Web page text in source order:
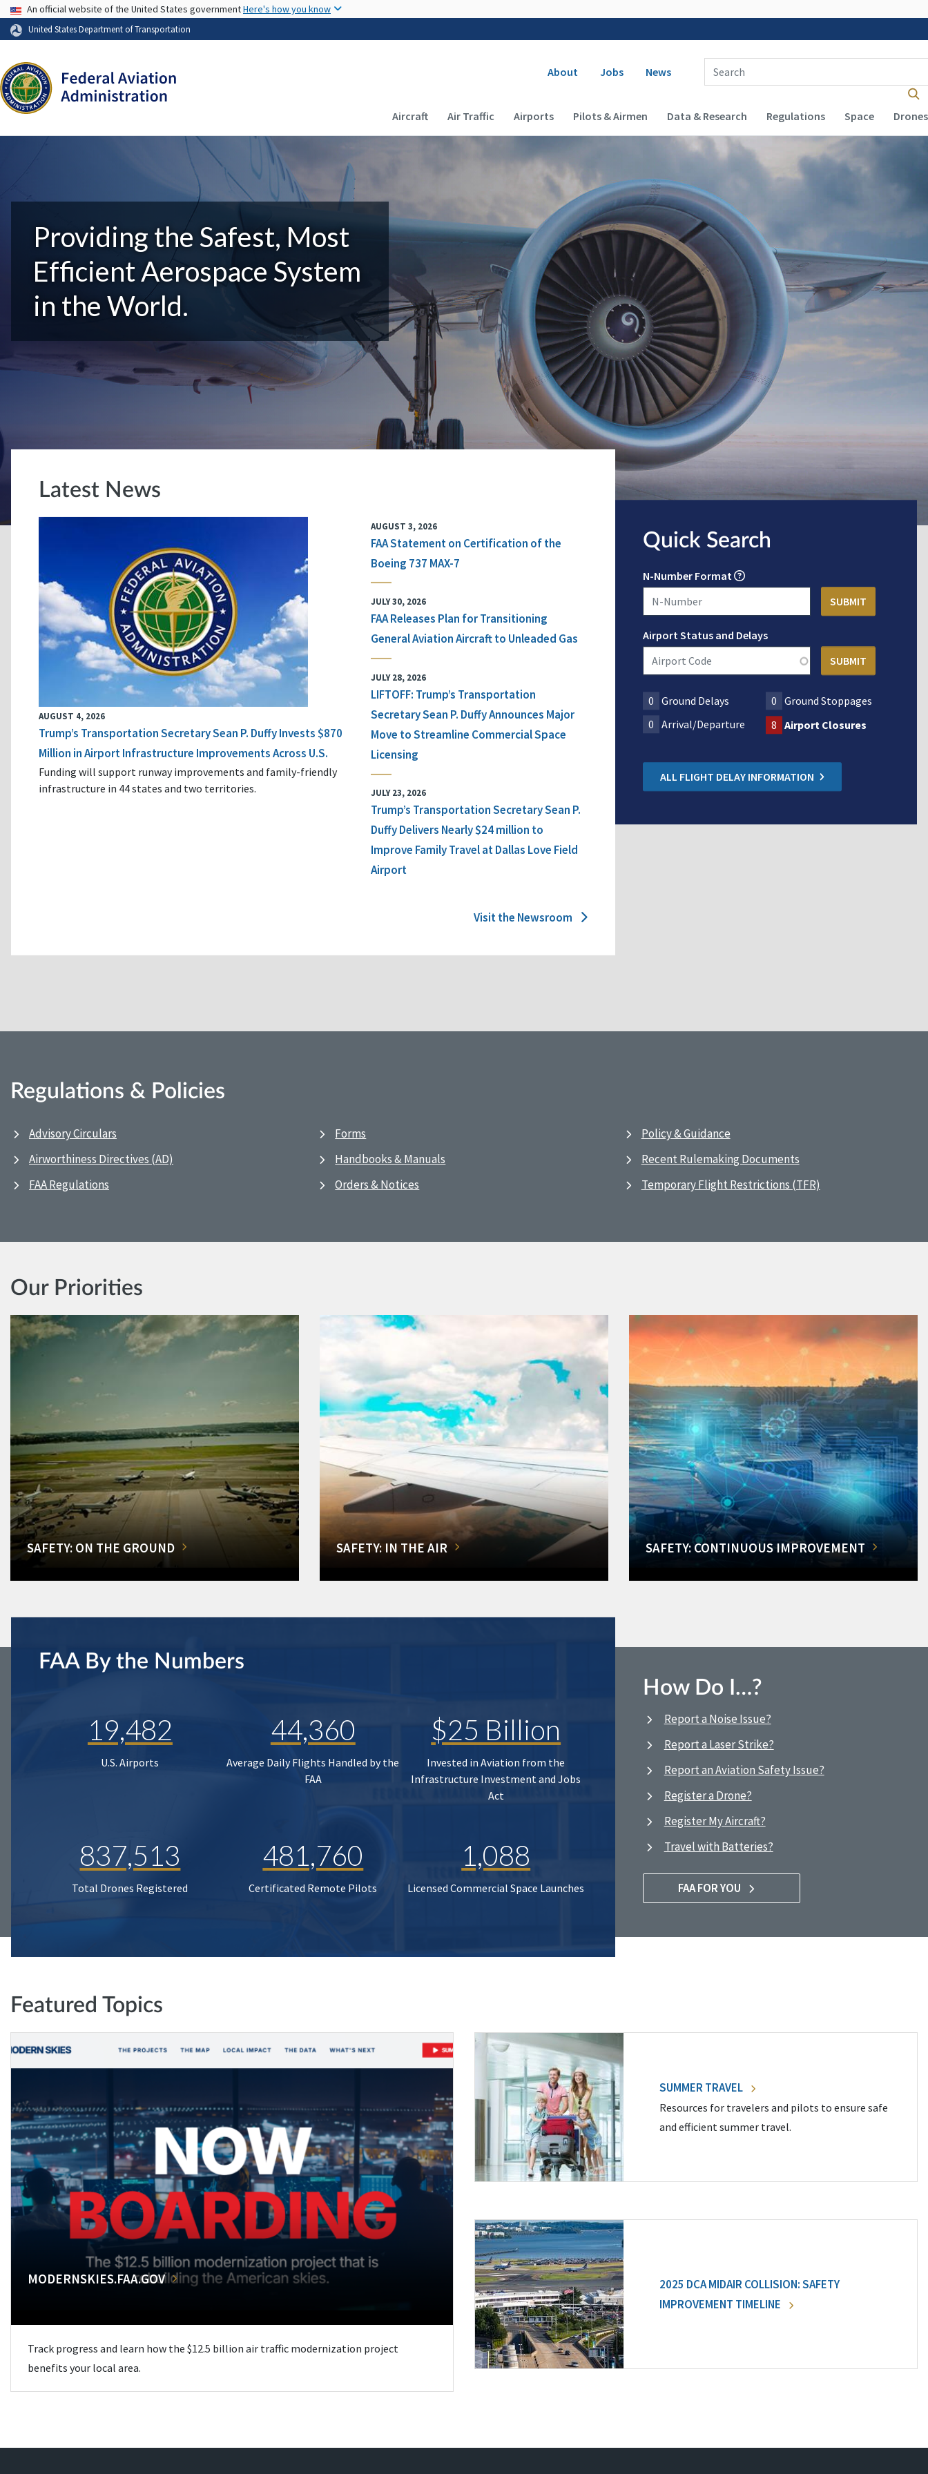
USA Banner
An official website of the United States governmentHere's how you know
United States Department of Transportation
Secondary navigation
About Jobs News
Enter Search Term(s):
Main navigation (Desktop)
Aircraft Air Traffic Airports Pilots & Airmen Data & Research Regulations Space Drones
Providing the Safest, Most
Efficient Aerospace System
in the World.
Latest News
AUGUST 4, 2026
Trump’s Transportation Secretary Sean P. Duffy Invests $870
Million in Airport Infrastructure Improvements Across U.S.
Funding will support runway improvements and family-friendly
infrastructure in 44 states and two territories.
AUGUST 3, 2026
FAA Statement on Certification of the
Boeing 737 MAX-7
JULY 30, 2026
FAA Releases Plan for Transitioning
General Aviation Aircraft to Unleaded Gas
JULY 28, 2026
LIFTOFF: Trump’s Transportation
Secretary Sean P. Duffy Announces Major
Move to Streamline Commercial Space
Licensing
JULY 23, 2026
Trump’s Transportation Secretary Sean P.
Duffy Delivers Nearly $24 million to
Improve Family Travel at Dallas Love Field
Airport
Visit the Newsroom
Quick Search
N-Number Format
Airport Status and Delays
0 Ground Delays 0
Ground Stoppages
0 Arrival/Departure 8 Airport Closures
ALL FLIGHT DELAY INFORMATION
Regulations & Policies
Advisory Circulars
Airworthiness Directives (AD)
FAA Regulations
Forms
Handbooks & Manuals
Orders & Notices
Policy & Guidance
Recent Rulemaking Documents
Temporary Flight Restrictions (TFR)
Our Priorities
SAFETY: ON THE GROUND SAFETY: IN THE AIR SAFETY: CONTINUOUS IMPROVEMENT
FAA By the Numbers
19,482
U.S. Airports
44,360
Average Daily Flights Handled by the
FAA
$25 Billion
Invested in Aviation from the
Infrastructure Investment and Jobs
Act
837,513
Total Drones Registered
481,760
Certificated Remote Pilots
1,088
Licensed Commercial Space Launches
How Do I…?
Report a Noise Issue?
Report a Laser Strike?
Report an Aviation Safety Issue?
Register a Drone?
Register My Aircraft?
Travel with Batteries?
FAA FOR YOU
Featured Topics
MODERNSKIES.FAA.GOV
Track progress and learn how the $12.5 billion air traffic modernization project
benefits your local area.
SUMMER TRAVEL
Resources for travelers and pilots to ensure safe
and efficient summer travel.
2025 DCA MIDAIR COLLISION: SAFETY
IMPROVEMENT TIMELINE